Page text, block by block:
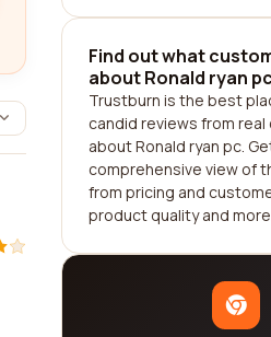
Find out what
about Ronald ryan pc
Trustburn is the best
candid reviews from
about Ronald ryan pc.
comprehensive view of
from pricing and
product quality and